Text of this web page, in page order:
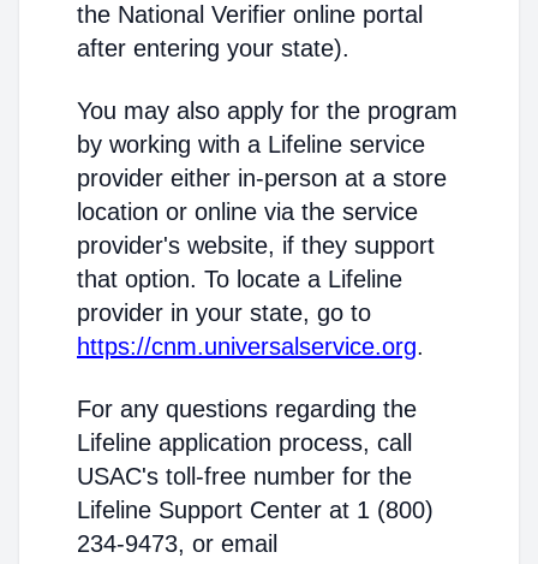
the National Verifier online portal
after entering your state).
You may also apply for the program
by working with a Lifeline service
provider either in-person at a store
location or online via the service
provider's website, if they support
that option. To locate a Lifeline
provider in your state, go to
https://cnm.universalservice.org.
For any questions regarding the
Lifeline application process, call
USAC's toll-free number for the
Lifeline Support Center at 1 (800)
234-9473, or email